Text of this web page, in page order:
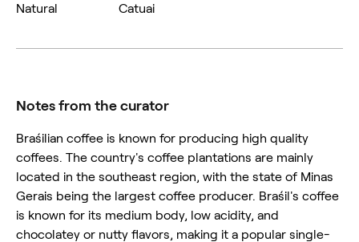
Natural Catuai
Notes from the curator
Braśilian coffee is known for producing high quality
coffees. The country's coffee plantations are mainly
located in the southeast region, with the state of Minas
Gerais being the largest coffee producer. Braśil's coffee
is known for its medium body, low acidity, and
chocolatey or nutty flavors, making it a popular single-